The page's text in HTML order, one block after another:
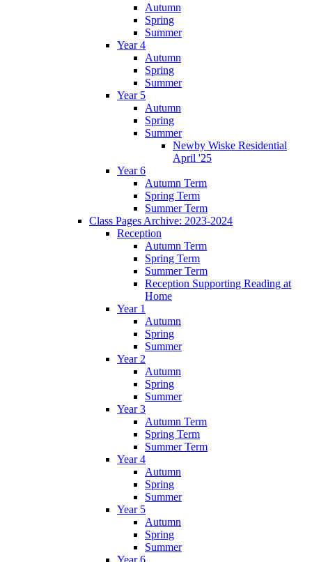
Autumn
Spring
Summer
Year 4
Autumn
Spring
Summer
Year 5
Autumn
Spring
Summer
Newby Wiske Residential
April '25
Year 6
Autumn Term
Spring Term
Summer Term
Class Pages Archive: 2023-2024
Reception
Autumn Term
Spring Term
Summer Term
Reception Supporting Reading at
Home
Year 1
Autumn
Spring
Summer
Year 2
Autumn
Spring
Summer
Year 3
Autumn Term
Spring Term
Summer Term
Year 4
Autumn
Spring
Summer
Year 5
Autumn
Spring
Summer